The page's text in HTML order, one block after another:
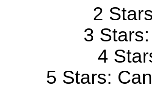
2
3
4
5 Stars: